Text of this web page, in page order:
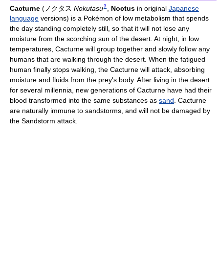
Cacturne ( ノクタス Nokutasu? Noctusin original Japanese
language versions) is a Pokémon of low metabolism that spends
the day standing completely still, so that it will not lose any
moisture from the scorching sun of the desert. At night, in low
temperatures, Cacturne will group together and slowly follow any
humans that are walking through the desert. When the fatigued
human finally stops walking, the Cacturne will attack, absorbing
moisture and fluids from the prey's body. After living in the desert
for several millennia, new generations of Cacturne have had their
blood transformed into the same substances as sand. Cacturne
are naturally immune to sandstorms, and will not be damaged by
the Sandstorm attack.